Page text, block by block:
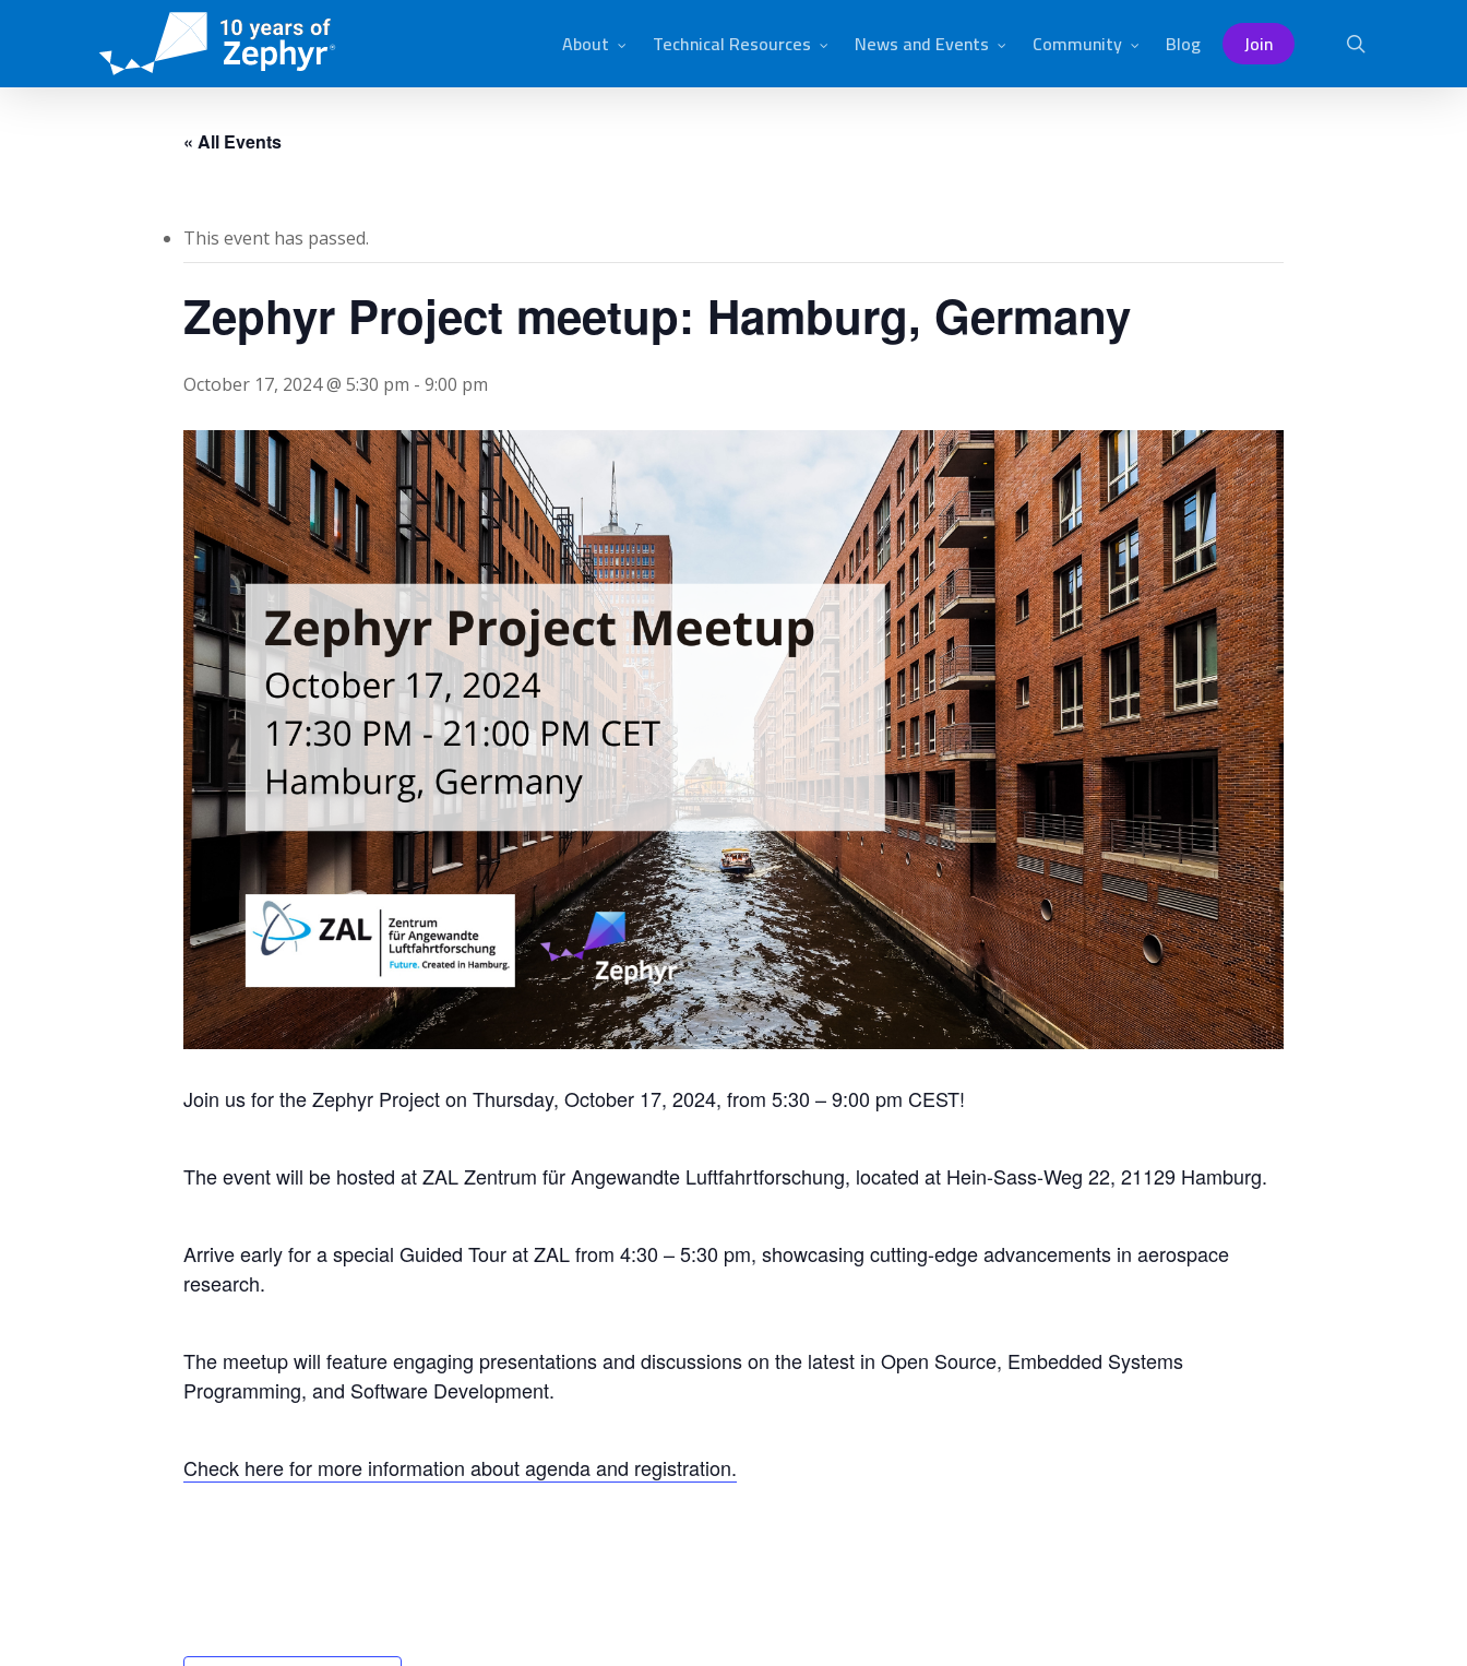
About Technical Resources News and Events Community Blog Join
« All Events
This event has passed.
Zephyr Project meetup: Hamburg, Germany
October 17, 2024 @ 5:30 pm - 9:00 pm
Join us for the Zephyr Project on Thursday, October 17, 2024, from 5:30 – 9:00 pm CEST!
The event will be hosted at ZAL Zentrum für Angewandte Luftfahrtforschung, located at Hein-Sass-Weg 22, 21129 Hamburg.
Arrive early for a special Guided Tour at ZAL from 4:30 – 5:30 pm, showcasing cutting-edge advancements in aerospace
research.
The meetup will feature engaging presentations and discussions on the latest in Open Source, Embedded Systems
Programming, and Software Development.
Check here for more information about agenda and registration.